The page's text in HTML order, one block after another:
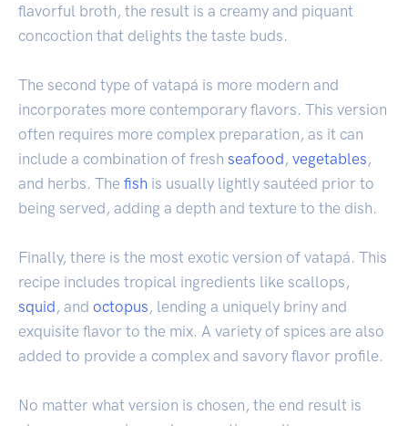
flavorful broth, the result is a creamy and piquant
concoction that delights the taste buds.
The second type of vatapá is more modern and
incorporates more contemporary flavors. This version
often requires more complex preparation, as it can
include a combination of fresh seafood , vegetables ,
and herbs. The fish is usually lightly sautéed prior to
being served, adding a depth and texture to the dish.
Finally, there is the most exotic version of vatapá. This
recipe includes tropical ingredients like scallops,
squid , and octopus , lending a uniquely briny and
exquisite flavor to the mix. A variety of spices are also
added to provide a complex and savory flavor profile.
No matter what version is chosen, the end result is